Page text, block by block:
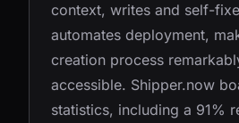
context, writes and self-
automates deployment,
creation process
accessible. Shipper.now
statistics, including a 91%